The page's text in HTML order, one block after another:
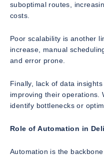
suboptimal routes,
costs.
Poor scalability is another
increase, manual
and error prone.
Finally, lack of data
improving their operations.
identify bottlenecks or
Role of Automation in
Automation is the